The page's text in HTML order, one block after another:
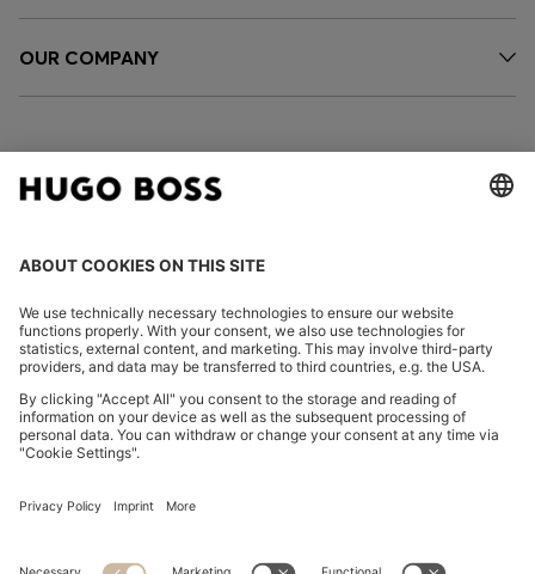
OUR COMPANY
FOLLOW US
Declare Withdrawal
Privacy Statement HUGO BOSS EXPERIENCE